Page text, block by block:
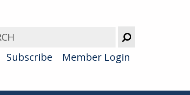
Subscribe Member Login